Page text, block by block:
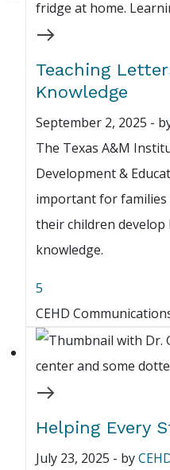
Teaching
Knowledge
September 2, 2025 -
The Texas A&M
Development &
important for
their children
knowledge.
5
CEHD
Helping Every
July 23, 2025 - by